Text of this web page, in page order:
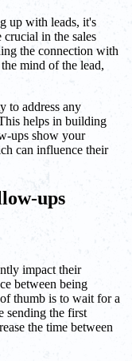
up with leads, it's
in the sales
the connection with
mind of the lead,
to address any
helps in building
ups show your
can influence their
ups
impact their
between being
thumb is to wait for a
sending the first
the time between